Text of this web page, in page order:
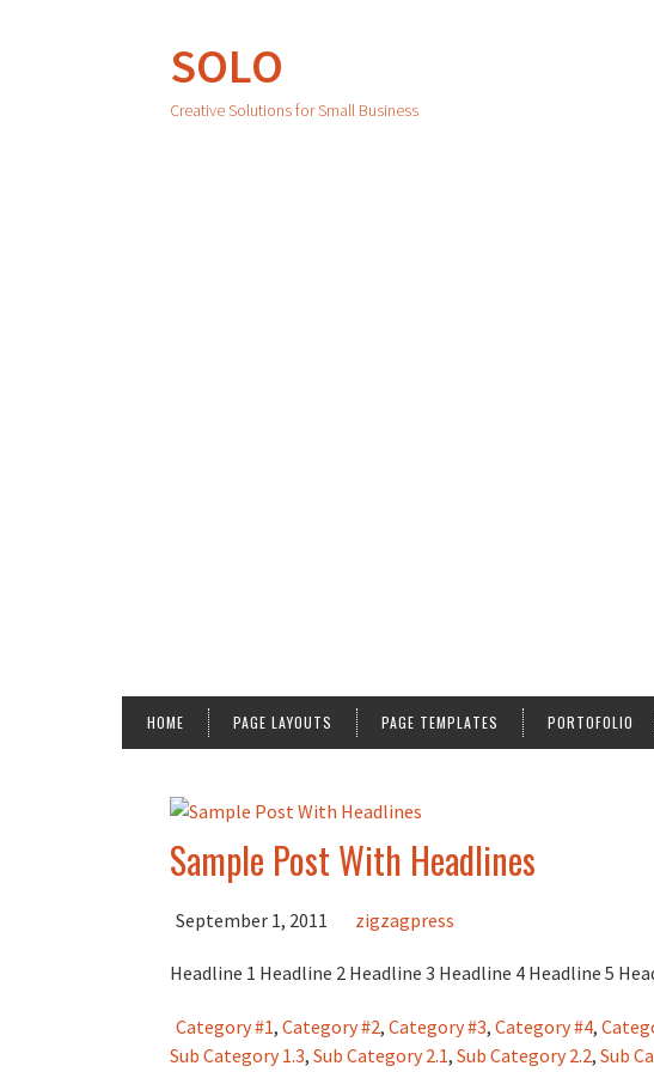
SOLO
Creative Solutions for Small Business
HOME PAGE LAYOUTS PAGE TEMPLATES PORTOFOLIO
Sample Post With Headlines
September 1, 2011 zigzagpress
Headline 1 Headline 2 Headline 3 Headline 4 Headline 5
Category #1, Category #2, Category #3, Category #4,
Sub Category 1.3, Sub Category 2.1, Sub Category 2.2, Sub